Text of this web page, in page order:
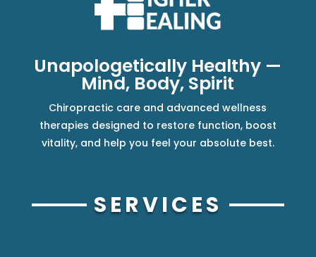
Unapologetically Healthy —
Mind, Body, Spirit
Chiropractic care and advanced wellness
therapies designed to restore function, boost
vitality, and help you feel your absolute best.
SERVICES